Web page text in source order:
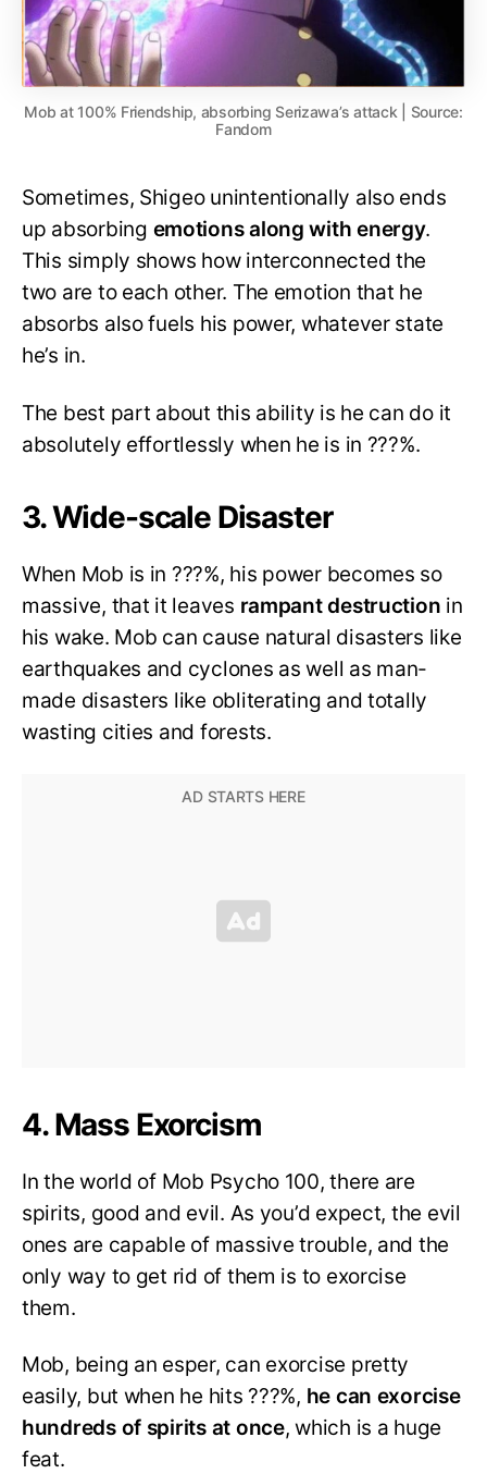
Mob at 100% Friendship, absorbing Serizawa’s attack | Source:
Fandom
Sometimes, Shigeo unintentionally also ends
up absorbing emotions along with energy.
This simply shows how interconnected the
two are to each other. The emotion that he
absorbs also fuels his power, whatever state
he’s in.
The best part about this ability is he can do it
absolutely effortlessly when he is in ???%.
3. Wide-scale Disaster
When Mob is in ???%, his power becomes so
massive, that it leaves rampant destruction in
his wake. Mob can cause natural disasters like
earthquakes and cyclones as well as man-
made disasters like obliterating and totally
wasting cities and forests.
4. Mass Exorcism
In the world of Mob Psycho 100, there are
spirits, good and evil. As you’d expect, the evil
ones are capable of massive trouble, and the
only way to get rid of them is to exorcise
them.
Mob, being an esper, can exorcise pretty
easily, but when he hits ???%, he can exorcise
hundreds of spirits at once, which is a huge
feat.